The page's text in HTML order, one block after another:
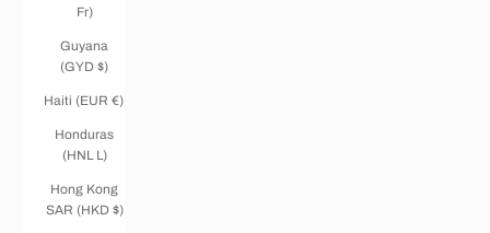
Fr)
Guyana
(GYD $)
Haiti (EUR €)
Honduras
(HNL L)
Hong Kong
SAR (HKD $)